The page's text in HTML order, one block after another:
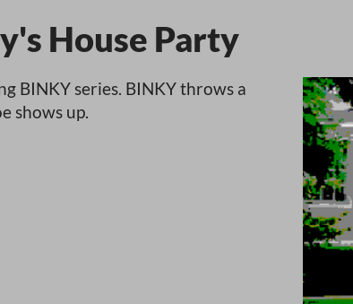
House Party
BINKY series. BINKY throws a
shows up.